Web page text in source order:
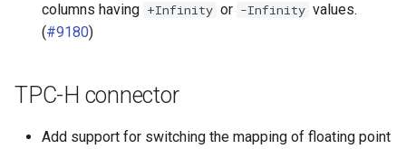
columns having +Infinity or -Infinity values.
(#9180)
TPC-H connector
Add support for switching the mapping of floating point